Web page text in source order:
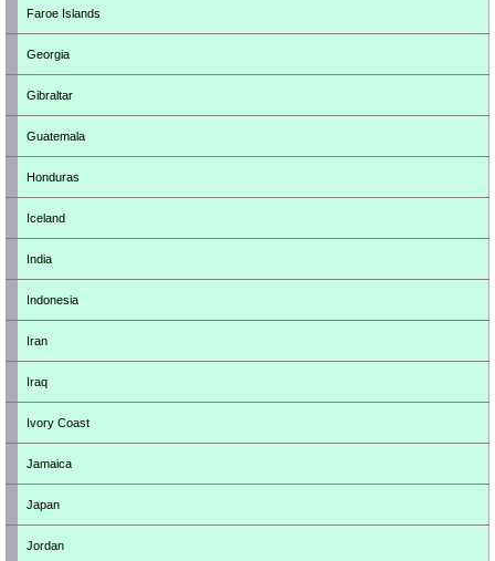
Faroe Islands
Georgia
Gibraltar
Guatemala
Honduras
Iceland
India
Indonesia
Iran
Iraq
Ivory Coast
Jamaica
Japan
Jordan